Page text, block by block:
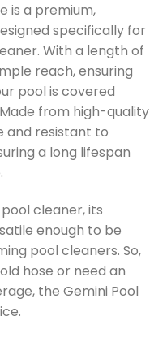
is a premium,
specifically for
With a length of
reach, ensuring
pool is covered
from high-quality
and resistant to
a long lifespan
cleaner, its
enough to be
pool cleaners. So,
hose or need an
the Gemini Pool